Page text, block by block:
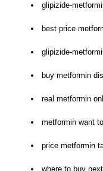
glipizide-
best price
glipizide-
buy metformin
real metformin
metformin want
price metformin
where to buy